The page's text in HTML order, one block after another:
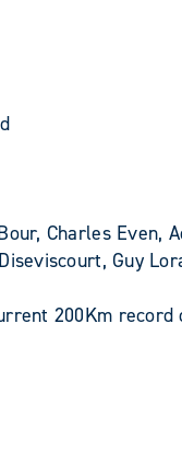
Charles Even,
Guy
200Km